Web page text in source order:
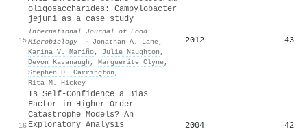
15
oligosaccharides: Campylobacter
jejuni as a case study
International Journal of Food
Microbiology
· Jonathan A. Lane,
Karina V. Mariño, Julie Naughton ,
Devon Kavanaugh , Marguerite Clyne,
Stephen D. Carrington ,
Rita M. Hickey
2012 43
16
Is Self-Confidence a Bias
Factor in Higher-Order
Catastrophe Models? An
Exploratory Analysis
2004 42